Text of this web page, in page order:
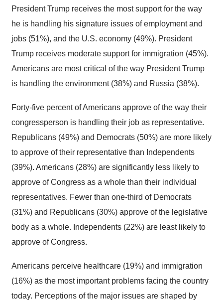
President Trump receives the most support for the way
he is handling his signature issues of employment and
jobs (51%), and the U.S. economy (49%). President
Trump receives moderate support for immigration (45%).
Americans are most critical of the way President Trump
is handling the environment (38%) and Russia (38%).
Forty-five percent of Americans approve of the way their
congressperson is handling their job as representative.
Republicans (49%) and Democrats (50%) are more likely
to approve of their representative than Independents
(39%). Americans (28%) are significantly less likely to
approve of Congress as a whole than their individual
representatives. Fewer than one-third of Democrats
(31%) and Republicans (30%) approve of the legislative
body as a whole. Independents (22%) are least likely to
approve of Congress.
Americans perceive healthcare (19%) and immigration
(16%) as the most important problems facing the country
today. Perceptions of the major issues are shaped by